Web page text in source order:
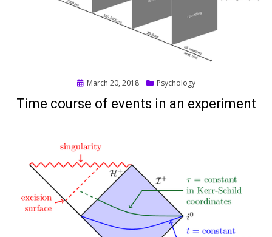
PostedMarch 20, 2018 Psychology
Time course of events in an experiment